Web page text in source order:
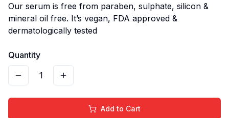
Our serum is free from paraben, sulphate, silicon &
mineral oil free. It’s vegan, FDA approved &
dermatologically tested
Quantity
1
Add to Cart